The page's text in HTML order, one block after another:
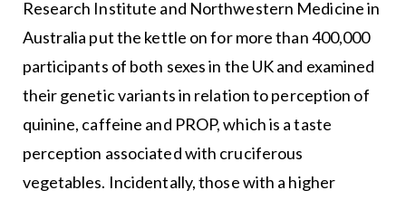
Research Institute and Northwestern Medicine in
Australia put the kettle on for more than 400,000
participants of both sexes in the UK and examined
their genetic variants in relation to perception of
quinine, caffeine and PROP, which is a taste
perception associated with cruciferous
vegetables. Incidentally, those with a higher